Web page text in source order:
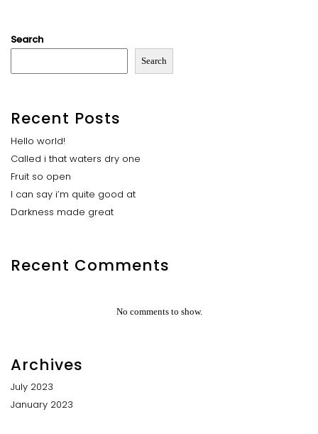
Search
Search
Recent Posts
Hello world!
Called i that waters dry one
Fruit so open
I can say i’m quite good at
Darkness made great
Recent Comments
No comments to show.
Archives
July 2023
January 2023